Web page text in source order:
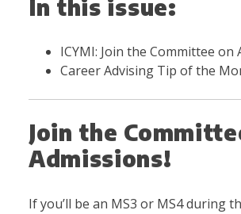
In this issue:
ICYMI: Join the Committee on
Career Advising Tip of the
Join the
Admissions!
If you’ll be an MS3 or MS4 during